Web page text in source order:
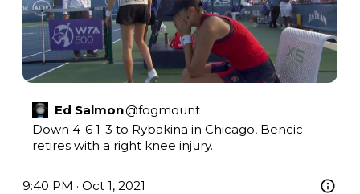
Ed Salmon@fogmount
Down 4-6 1-3 to Rybakina in Chicago, Bencic
retires with a right knee injury.
9:40 PM · Oct 1, 2021